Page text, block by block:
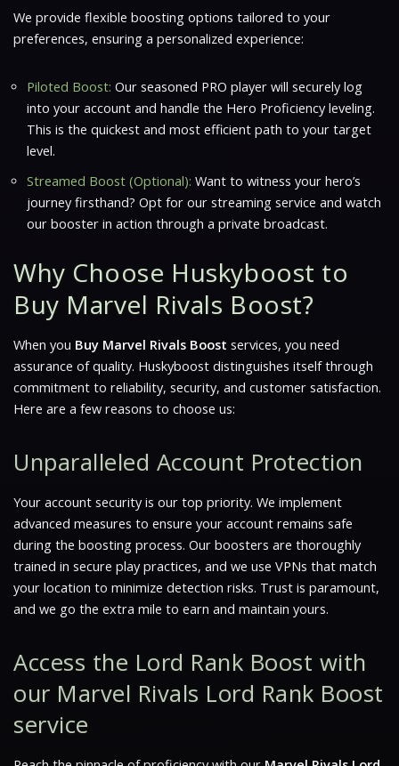
We provide flexible boosting options tailored to your
preferences, ensuring a personalized experience:
Piloted Boost: Our seasoned PRO player will securely log
into your account and handle the Hero Proficiency leveling.
This is the quickest and most efficient path to your target
level.
Streamed Boost (Optional): Want to witness your hero’s
journey firsthand? Opt for our streaming service and watch
our booster in action through a private broadcast.
Why Choose Huskyboost to
Buy Marvel Rivals Boost?
When you Buy Marvel Rivals Boost services, you need
assurance of quality. Huskyboost distinguishes itself through
commitment to reliability, security, and customer satisfaction.
Here are a few reasons to choose us:
Unparalleled Account Protection
Your account security is our top priority. We implement
advanced measures to ensure your account remains safe
during the boosting process. Our boosters are thoroughly
trained in secure play practices, and we use VPNs that match
your location to minimize detection risks. Trust is paramount,
and we go the extra mile to earn and maintain yours.
Access the Lord Rank Boost with
our Marvel Rivals Lord Rank Boost
service